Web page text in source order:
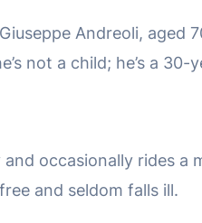
Andreoli,
not a child; he’s a 30-
occasionally rides
and seldom falls ill.